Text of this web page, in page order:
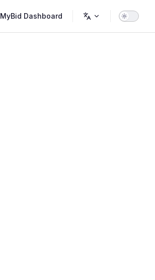
MyBid Dashboard